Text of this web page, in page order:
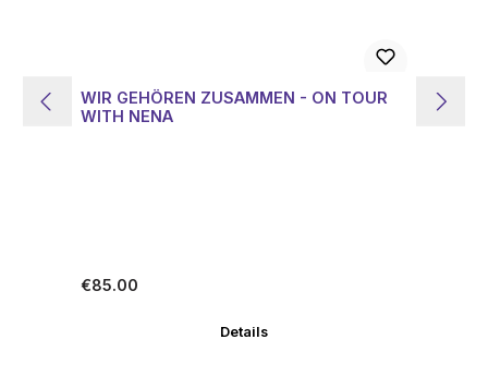
WIR GEHÖREN ZUSAMMEN - ON TOUR
WITH NENA
Regular price:
€85.00
Details